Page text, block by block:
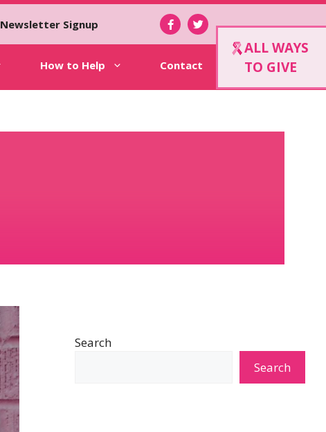
Newsletter Signup
How to Help Contact
ALL WAYS
TO GIVE
Search
Search